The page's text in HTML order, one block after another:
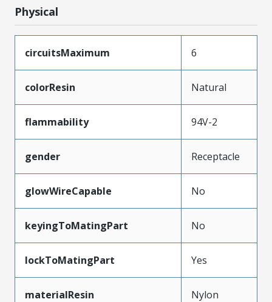
Physical
circuitsMaximum 6
colorResin Natural
flammability 94V-2
gender Receptacle
glowWireCapable No
keyingToMatingPart No
lockToMatingPart Yes
materialResin Nylon